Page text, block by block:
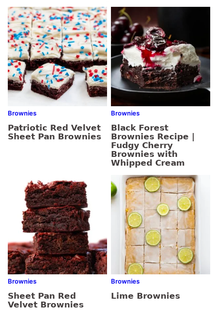
Brownies
Patriotic Red Velvet
Sheet Pan Brownies
Brownies
Black Forest
Brownies Recipe |
Fudgy Cherry
Brownies with
Whipped Cream
Brownies
Sheet Pan Red
Velvet Brownies
Brownies
Lime Brownies